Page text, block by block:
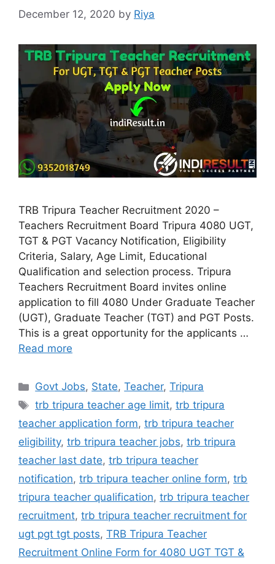
December 12, 2020 by Riya
TRB Tripura Teacher Recruitment 2020 –
Teachers Recruitment Board Tripura 4080 UGT,
TGT & PGT Vacancy Notification, Eligibility
Criteria, Salary, Age Limit, Educational
Qualification and selection process. Tripura
Teachers Recruitment Board invites online
application to fill 4080 Under Graduate Teacher
(UGT), Graduate Teacher (TGT) and PGT Posts.
This is a great opportunity for the applicants …
Read more
Categories
Govt Jobs, State,Teacher,Tripura
Tags
trb tripura teacher age limit,trb tripura
teacher application form, trb tripura teacher
eligibility, trb tripura teacher jobs, trb tripura
teacher last date, trb tripura teacher
notification, trb tripura teacher online form, trb
tripura teacher qualification, trb tripura teacher
recruitment, trb tripura teacher recruitment for
ugt pgt tgt posts, TRB Tripura Teacher
Recruitment Online Form for 4080 UGT TGT &